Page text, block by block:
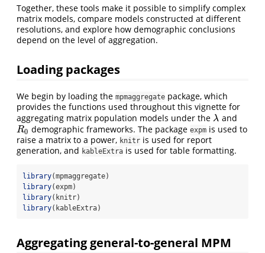
Together, these tools make it possible to simplify complex
matrix models, compare models constructed at different
resolutions, and explore how demographic conclusions
depend on the level of aggregation.
Loading packages
We begin by loading the mpmaggregate package, which
provides the functions used throughout this vignette for
aggregating matrix population models under the λ
λ and
R0
R0 demographic frameworks. The package expm is used to
raise a matrix to a power, knitr is used for report
generation, and kableExtra is used for table formatting.
library(mpmaggregate)
library(expm)
library(knitr)
library(kableExtra)
Aggregating general-to-general MPM